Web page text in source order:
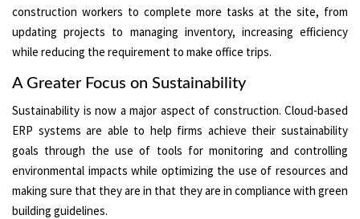
construction workers to complete more tasks at the site, from
updating projects to managing inventory, increasing efficiency
while reducing the requirement to make office trips.
A Greater Focus on Sustainability
Sustainability is now a major aspect of construction. Cloud-based
ERP systems are able to help firms achieve their sustainability
goals through the use of tools for monitoring and controlling
environmental impacts while optimizing the use of resources and
making sure that they are in that they are in compliance with green
building guidelines.